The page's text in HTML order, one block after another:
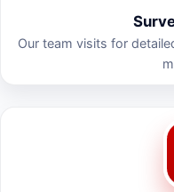
Our team visits for